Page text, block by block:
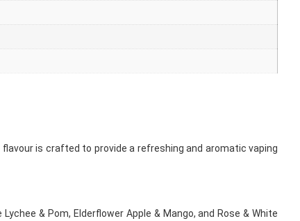
is crafted to provide a refreshing and aromatic vaping
& Pom, Elderflower Apple & Mango, and Rose & White